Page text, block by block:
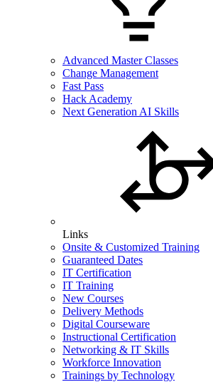
Advanced Master Classes
Change Management
Fast Pass
Hack Academy
Next Generation AI Skills
Links
Onsite & Customized Training
Guaranteed Dates
IT Certification
IT Training
New Courses
Delivery Methods
Digital Courseware
Instructional Certification
Networking & IT Skills
Workforce Innovation
Trainings by Technology